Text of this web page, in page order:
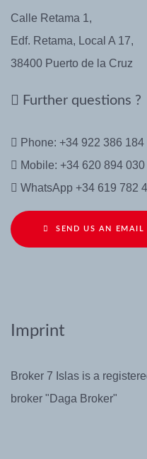
Calle Retama 1,
Edf. Retama, Local A 17,
38400 Puerto de la Cruz
Further questions ?
Phone: +34 922 386 184
Mobile: +34 620 894 030
WhatsApp +34 619 782
SEND US AN EMAIL
Imprint
Broker 7 Islas is a
broker "Daga Broker"